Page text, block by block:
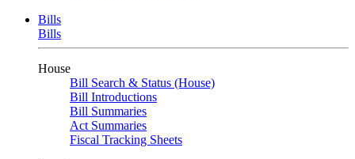
Bills
Bills
House
Bill Search & Status (House)
Bill Introductions
Bill Summaries
Act Summaries
Fiscal Tracking Sheets